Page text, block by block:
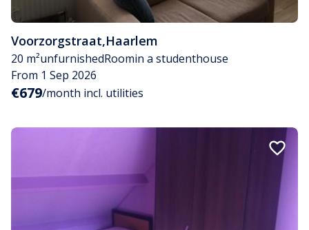
Voorzorgstraat,Haarlem
20 m²unfurnishedRoomin a studenthouse
From 1 Sep 2026
€679/month incl. utilities